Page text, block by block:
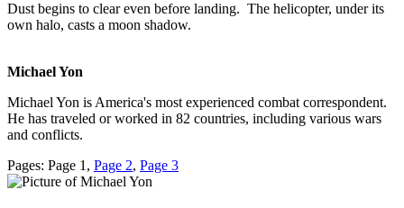
Dust begins to clear even before landing. The helicopter, under its
own halo, casts a moon shadow.
Michael Yon
Michael Yon is America's most experienced combat correspondent.
He has traveled or worked in 82 countries, including various wars
and conflicts.
Pages: Page 1, Page 2, Page 3